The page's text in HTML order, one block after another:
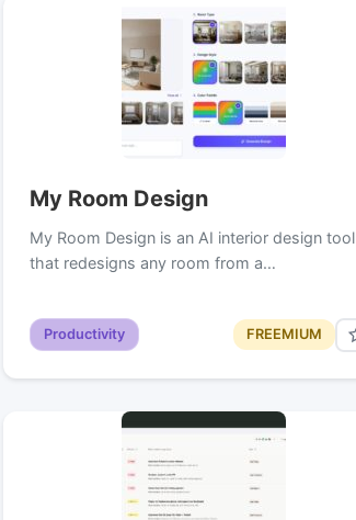
My Room Design
My Room Design is an AI interior design tool
that redesigns any room from a…
Productivity FREEMIUM